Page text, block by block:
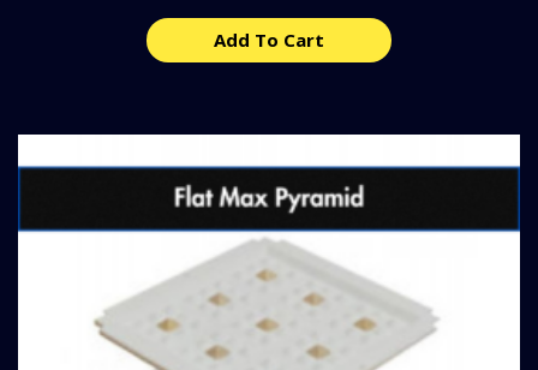
₹6,250.00.₹5,250.00.
Add To Cart